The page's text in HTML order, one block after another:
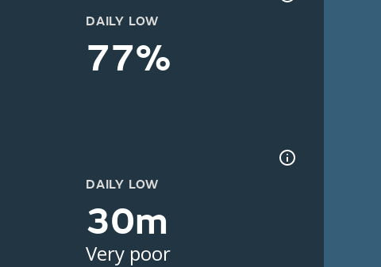
DAILY LOW
77%
DAILY LOW
30m
Very poor